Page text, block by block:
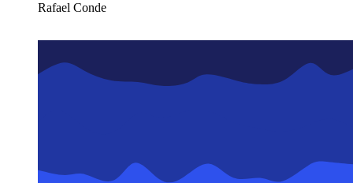
Rafael Conde